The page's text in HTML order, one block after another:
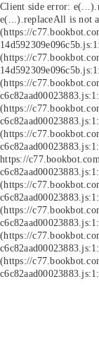
Client side error:
e(...).replaceAll is not
(https://
(https://
(https://
(https://
(https://
https://
(https://
(https://
(https://
(https://